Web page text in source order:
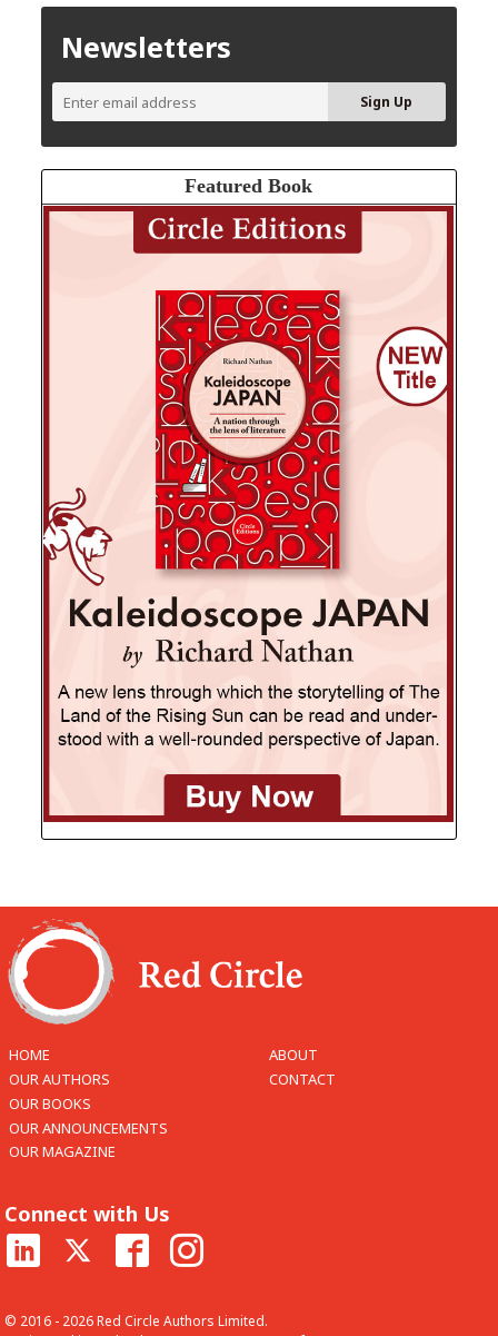
Newsletters
Featured Book
HOME
OUR AUTHORS
OUR BOOKS
OUR ANNOUNCEMENTS
OUR MAGAZINE
ABOUT
CONTACT
Connect with Us
© 2016 - 2026 Red Circle Authors Limited.